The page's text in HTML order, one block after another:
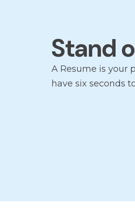
Stand
A Resume is your
have six seconds